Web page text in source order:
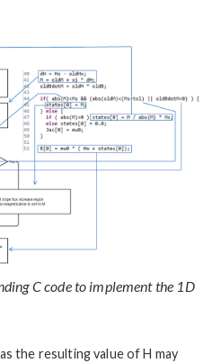
C code to implement the 1D
the resulting value of H may